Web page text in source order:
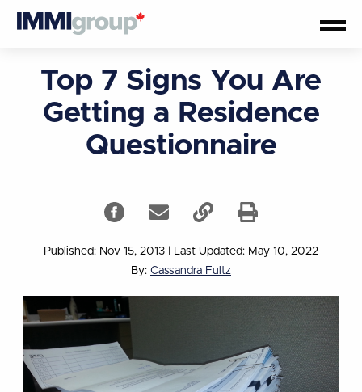
Top 7 Signs You Are
Getting a Residence
Questionnaire
Published: Nov 15, 2013
Last Updated: May 10, 2022
By: Cassandra Fultz